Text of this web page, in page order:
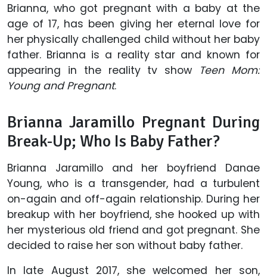
Brianna, who got pregnant with a baby at the
age of 17, has been giving her eternal love for
her physically challenged child without her baby
father. Brianna is a reality star and known for
appearing in the reality tv show
Teen Mom:
Young and Pregnant.
Brianna Jaramillo Pregnant During
Break-Up; Who Is Baby Father?
Brianna Jaramillo and her boyfriend Danae
Young, who is a transgender, had a turbulent
on-again and off-again relationship. During her
breakup with her boyfriend, she hooked up with
her mysterious old friend and got pregnant. She
decided to raise her son without baby father.
In late August 2017, she welcomed her son,